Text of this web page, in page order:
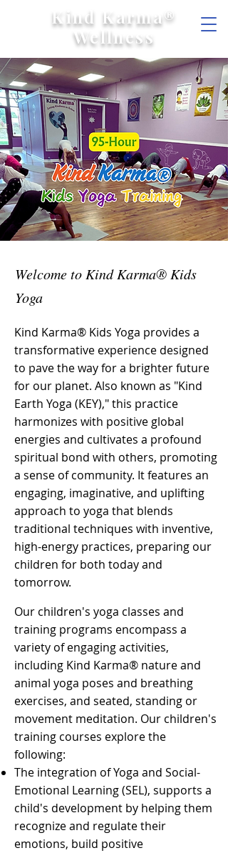
Kind Karma®
Wellness
Welcome to Kind Karma® Kids
Yoga
Kind Karma® Kids Yoga provides a
transformative experience designed
to pave the way for a brighter future
for our planet. Also known as "Kind
Earth Yoga (KEY)," this practice
harmonizes with positive global
energies and cultivates a profound
spiritual bond with others, promoting
a sense of community. It features an
engaging, imaginative, and uplifting
approach to yoga that blends
traditional techniques with inventive,
high-energy practices, preparing our
children for both today and
tomorrow. ​
Our children's yoga classes and
training programs encompass a
variety of engaging activities,
including Kind Karma® nature and
animal yoga poses and breathing
exercises, and seated, standing or
movement meditation. Our children's
training courses explore the
following:
The integration of Yoga and Social-
Emotional Learning (SEL), supports a
child's development by helping them
recognize and regulate their
emotions, build positive